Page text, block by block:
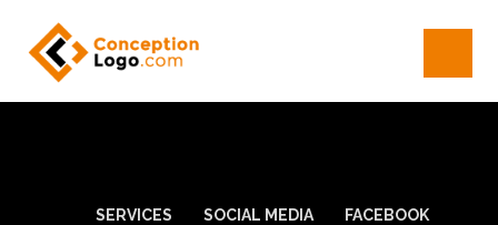
SERVICES SOCIAL MEDIA FACEBOOK